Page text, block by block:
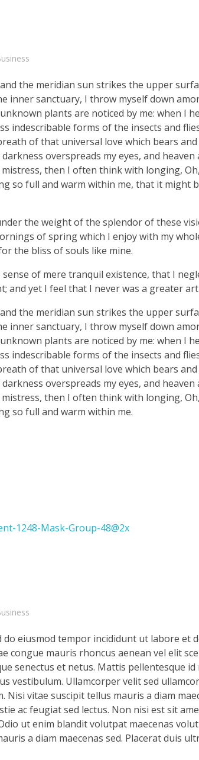
the meridian sun strikes the upper
inner sanctuary, I throw myself down
plants are noticed by me: when I
indescribable forms of the insects and
of that universal love which bears
overspreads my eyes, and heaven
then I often think with longing,
so full and warm within me, that it might
the weight of the splendor of these
of spring which I enjoy with my
the bliss of souls like mine.
of mere tranquil existence, that I
and yet I feel that I never was a greater
the meridian sun strikes the upper
inner sanctuary, I throw myself down
plants are noticed by me: when I
indescribable forms of the insects and
of that universal love which bears
overspreads my eyes, and heaven
then I often think with longing,
so full and warm within me.
eiusmod tempor incididunt ut labore et
congue mauris rhoncus aenean vel elit
senectus et netus. Mattis pellentesque
vestibulum. Ullamcorper velit sed
vitae suscipit tellus mauris a diam
ac feugiat sed lectus. Non nisi est sit
ut enim blandit volutpat maecenas
a diam maecenas sed. Placerat duis